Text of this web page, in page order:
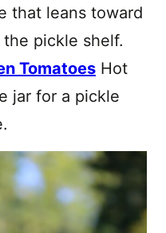
that leans toward
pickle shelf.
Tomatoes Hot
jar for a pickle